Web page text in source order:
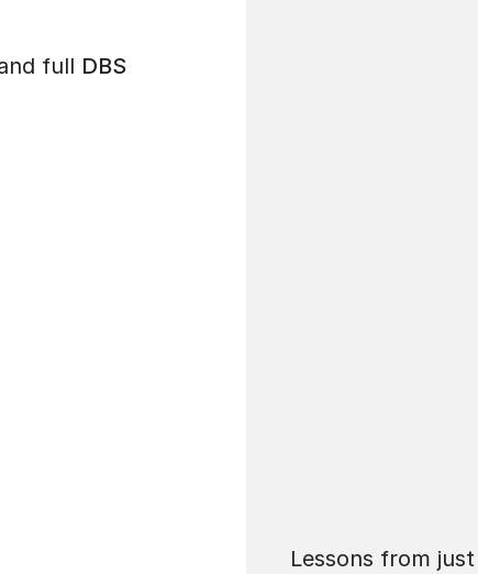
full DBS
Lessons from just